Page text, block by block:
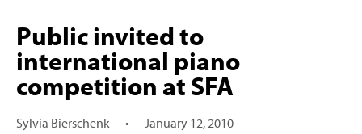
Public invited to
international piano
competition at SFA
Sylvia Bierschenk • January 12, 2010